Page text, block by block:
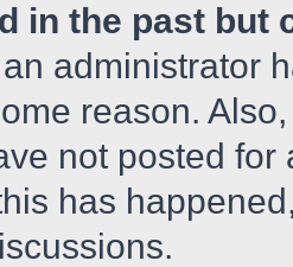
in the past but
administrator
reason.
not posted
has